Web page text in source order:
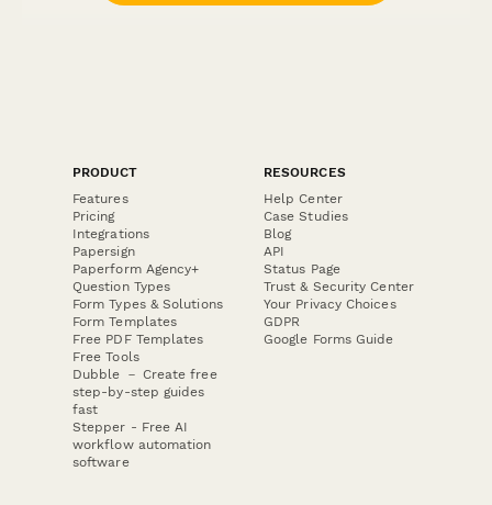
PRODUCT
Features
Pricing
Integrations
Papersign
Paperform Agency+
Question Types
Form Types & Solutions
Form Templates
Free PDF Templates
Free Tools
Dubble － Create free
step-by-step guides
fast
Stepper - Free AI
workflow automation
software
RESOURCES
Help Center
Case Studies
Blog
API
Status Page
Trust & Security Center
Your Privacy Choices
GDPR
Google Forms Guide